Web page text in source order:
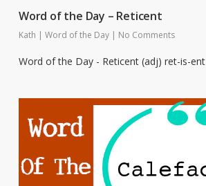
Word of the Day – Reticent
Kath | Word of the Day | No Comments
Word of the Day - Reticent (adj) ret-is-ent